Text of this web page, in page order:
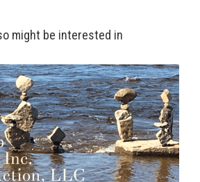
might be interested in